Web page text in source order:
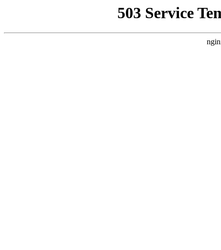
503 Service